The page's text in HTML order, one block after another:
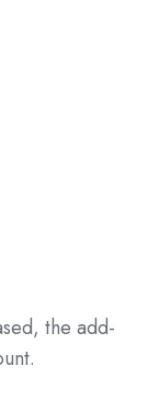
the add-